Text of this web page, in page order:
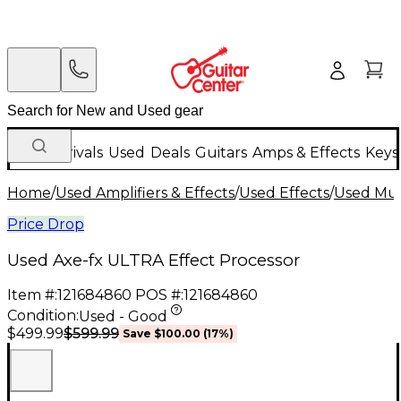
New Arrivals Used Deals Guitars Amps & Effects
Home/Used Amplifiers & Effects/Used Effects/Used
Price Drop
Used Axe-fx ULTRA Effect Processor
Item #:121684860 POS #:121684860
Condition:Used - Good
$499.99$599.99 Save $100.00 (17%)